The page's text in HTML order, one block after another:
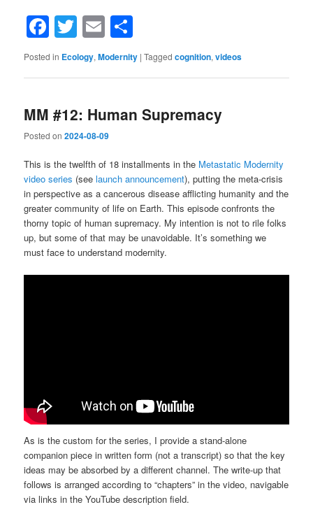
Facebook
Twitter
Email
Posted in Ecology,Modernity |Tagged cognition,videos
MM #12: Human Supremacy
Posted on2024-08-09
This is the twelfth of 18 installments in the Metastatic Modernity
video series (seelaunch announcement), putting the meta-crisis
in perspective as a cancerous disease afflicting humanity and the
greater community of life on Earth. This episode confronts the
thorny topic of human supremacy. My intention is not to rile folks
up, but some of that may be unavoidable. It’s something we
must face to understand modernity.
As is the custom for the series, I provide a stand-alone
companion piece in written form (not a transcript) so that the key
ideas may be absorbed by a different channel. The write-up that
follows is arranged according to “chapters” in the video, navigable
via links in the YouTube description field.